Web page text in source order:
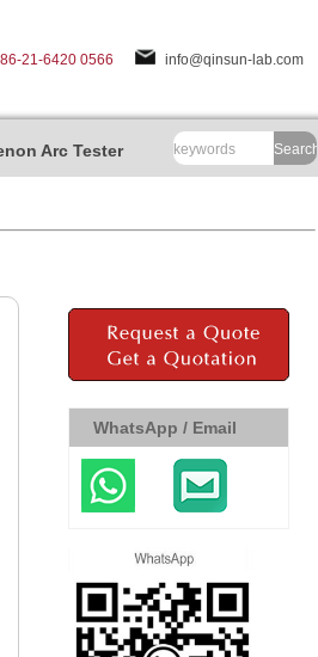
21-6420 0566 info@qinsun-lab.com
Arc Tester Search
WhatsApp / Email